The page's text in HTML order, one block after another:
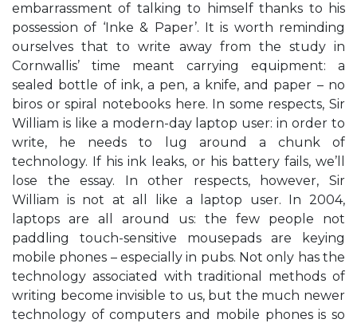
embarrassment of talking to himself thanks to his
possession of ‘Inke & Paper’. It is worth reminding
ourselves that to write away from the study in
Cornwallis’ time meant carrying equipment: a
sealed bottle of ink, a pen, a knife, and paper – no
biros or spiral notebooks here. In some respects, Sir
William is like a modern-day laptop user: in order to
write, he needs to lug around a chunk of
technology. If his ink leaks, or his battery fails, we’ll
lose the essay. In other respects, however, Sir
William is not at all like a laptop user. In 2004,
laptops are all around us: the few people not
paddling touch-sensitive mousepads are keying
mobile phones – especially in pubs. Not only has the
technology associated with traditional methods of
writing become invisible to us, but the much newer
technology of computers and mobile phones is so